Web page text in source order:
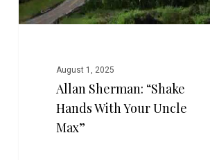
August 1, 2025
Allan Sherman: “Shake
Hands With Your Uncle
Max”